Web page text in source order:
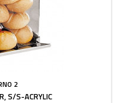
2
S/S-ACRYLIC